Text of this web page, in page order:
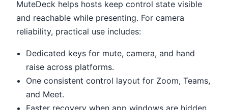
MuteDeck helps hosts keep control state visible
and reachable while presenting. For camera
reliability, practical use includes:
Dedicated keys for mute, camera, and hand
raise across platforms.
One consistent control layout for Zoom, Teams,
and Meet.
Faster recovery when app windows are hidden